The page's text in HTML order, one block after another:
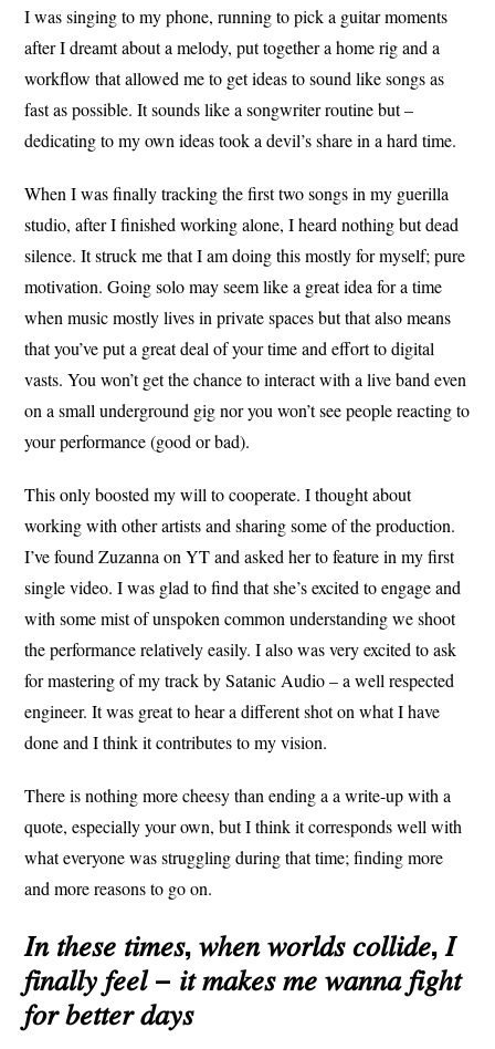
I was singing to my phone, running to pick a guitar moments
after I dreamt about a melody, put together a home rig and a
workflow that allowed me to get ideas to sound like songs as
fast as possible. It sounds like a songwriter routine but –
dedicating to my own ideas took a devil’s share in a hard time.
When I was finally tracking the first two songs in my guerilla
studio, after I finished working alone, I heard nothing but dead
silence. It struck me that I am doing this mostly for myself; pure
motivation. Going solo may seem like a great idea for a time
when music mostly lives in private spaces but that also means
that you’ve put a great deal of your time and effort to digital
vasts. You won’t get the chance to interact with a live band even
on a small underground gig nor you won’t see people reacting to
your performance (good or bad).
This only boosted my will to cooperate. I thought about
working with other artists and sharing some of the production.
I’ve found Zuzanna on YT and asked her to feature in my first
single video. I was glad to find that she’s excited to engage and
with some mist of unspoken common understanding we shoot
the performance relatively easily. I also was very excited to ask
for mastering of my track by Satanic Audio – a well respected
engineer. It was great to hear a different shot on what I have
done and I think it contributes to my vision.
There is nothing more cheesy than ending a a write-up with a
quote, especially your own, but I think it corresponds well with
what everyone was struggling during that time; finding more
and more reasons to go on.
𝐼𝑛 𝑡ℎ𝑒𝑠𝑒 𝑡𝑖𝑚𝑒𝑠, 𝑤ℎ𝑒𝑛 𝑤𝑜𝑟𝑙𝑑𝑠 𝑐𝑜𝑙𝑙𝑖𝑑𝑒, 𝐼
𝑓𝑖𝑛𝑎𝑙𝑙𝑦 𝑓𝑒𝑒𝑙 – 𝑖𝑡 𝑚𝑎𝑘𝑒𝑠 𝑚𝑒 𝑤𝑎𝑛𝑛𝑎 𝑓𝑖𝑔ℎ𝑡
𝑓𝑜𝑟 𝑏𝑒𝑡𝑡𝑒𝑟 𝑑𝑎𝑦𝑠